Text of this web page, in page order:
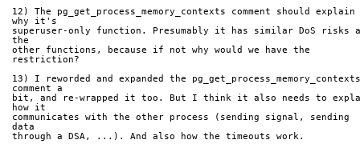
12) The pg_get_process_memory_contexts comment should explain
why it's
superuser-only function. Presumably it has similar DoS risks
the
other functions, because if not why would we have the
restriction?
13) I reworded and expanded the pg_get_process_memory_contexts
comment a
bit, and re-wrapped it too. But I think it also needs to
how it
communicates with the other process (sending signal, sending
data
through a DSA, ...). And also how the timeouts work.